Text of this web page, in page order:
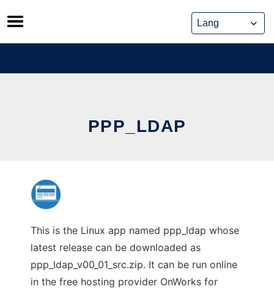
Skip
to
content
PPP_LDAP
This is the Linux app named ppp_ldap whose
latest release can be downloaded as
ppp_ldap_v00_01_src.zip. It can be run online
in the free hosting provider OnWorks for